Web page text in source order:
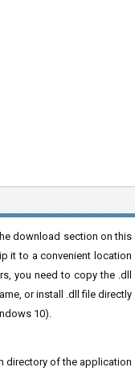
download section on this
it to a convenient location
you need to copy the .dll
or install .dll file directly
10).
directory of the application